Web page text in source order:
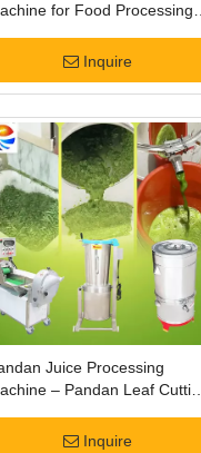
for Food Processing
Inquire
Juice Processing
– Pandan Leaf Cutting
Inquire